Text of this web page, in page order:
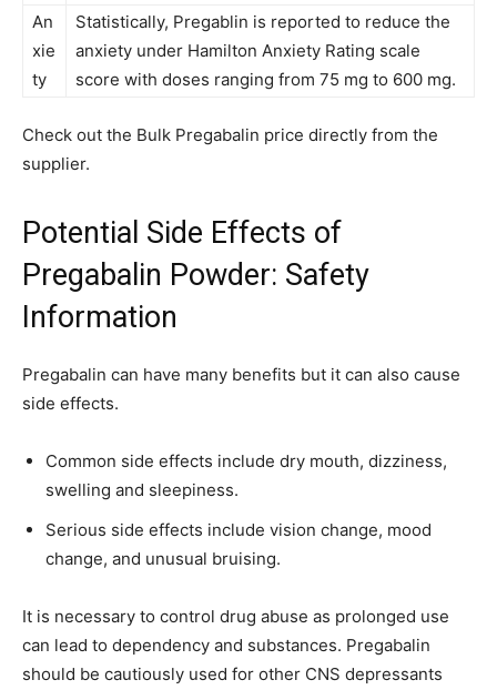
An
xie
ty
Statistically, Pregablin is reported to reduce the
anxiety under Hamilton Anxiety Rating scale
score with doses ranging from 75 mg to 600 mg.
Check out the Bulk Pregabalin price directly from the
supplier.
Potential Side Effects of
Pregabalin Powder: Safety
Information
Pregabalin can have many benefits but it can also cause
side effects.
Common side effects include dry mouth, dizziness,
swelling and sleepiness.
Serious side effects include vision change, mood
change, and unusual bruising.
It is necessary to control drug abuse as prolonged use
can lead to dependency and substances. Pregabalin
should be cautiously used for other CNS depressants